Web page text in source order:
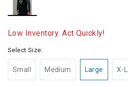
Low Inventory. Act Quickly!
Select Size:
Small Medium Large X-